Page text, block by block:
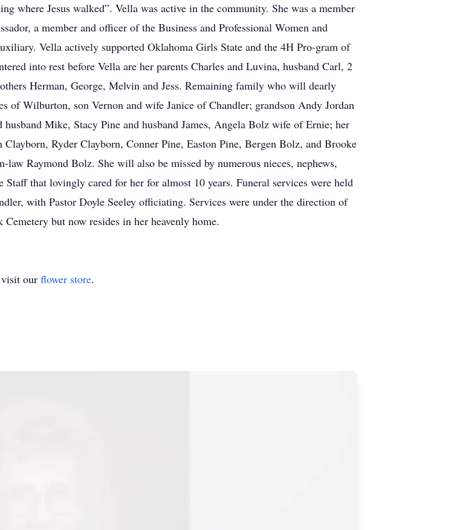
where Jesus walked”. Vella was active in the community. She was a member
a member and officer of the Business and Professional Women and
Vella actively supported Oklahoma Girls State and the 4H Pro-gram of
into rest before Vella are her parents Charles and Luvina, husband Carl, 2
Herman, George, Melvin and Jess. Remaining family who will dearly
of Wilburton, son Vernon and wife Janice of Chandler; grandson Andy Jordan
Mike, Stacy Pine and husband James, Angela Bolz wife of Ernie; her
Ryder Clayborn, Conner Pine, Easton Pine, Bergen Bolz, and Brooke
Raymond Bolz. She will also be missed by numerous nieces, nephews,
that lovingly cared for her for almost 10 years. Funeral services were held
with Pastor Doyle Seeley officiating. Services were under the direction of
but now resides in her heavenly home.
our flower store.